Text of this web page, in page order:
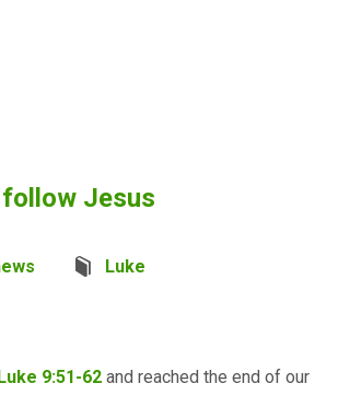
Jesus
Luke
9:51-62 and reached the end of our